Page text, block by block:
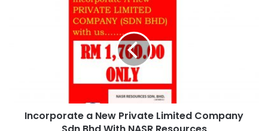
Incorporate a New Private Limited Company